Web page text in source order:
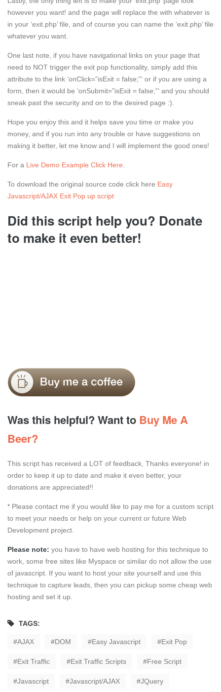
however you want! and the page will replace the with whatever is
in your ‘exit.php’ file, and of course you can name the ‘exit.php’ file
whatever you want.
One last note, if you have navigational links on your page that
need to NOT trigger the exit pop functionality, simply add this
attribute to the link ‘onClick=”isExit = false;”‘ or if you are using a
form, then it would be ‘onSubmit=”isExit = false;”‘ and you should
sneak past the security and on to the desired page :).
Hope you enjoy this and it helps save you time or make you
money, and if you run into any trouble or have suggestions on
making it better, let me know and I will implement the good ones!
For a Live Demo Example Click Here
To download the original source code click here Easy
Javascript/AJAX Exit Pop up script
Did this script help you? Donate
to make it even better!
Was this helpful? Want to Buy Me A
Beer?
This script has received a LOT of feedback, Thanks everyone! in
order to keep it up to date and make it even better, your
donations are appreciated!!
* Please contact me if you would like to pay me for a custom script
to meet your needs or help on your current or future Web
Development project.
Please note: you have to have web hosting for this technique to
work, some free sites like Myspace or similar do not allow the use
of javascript. If you want to host your site yourself and use this
technique to capture leads, then you can pickup some cheap web
hosting and set it up.
TAGS:
AJAX DOM Easy Javascript Exit Pop
Exit Traffic Exit Traffic Scripts Free Script
Javascript Javascript/AJAX JQuery